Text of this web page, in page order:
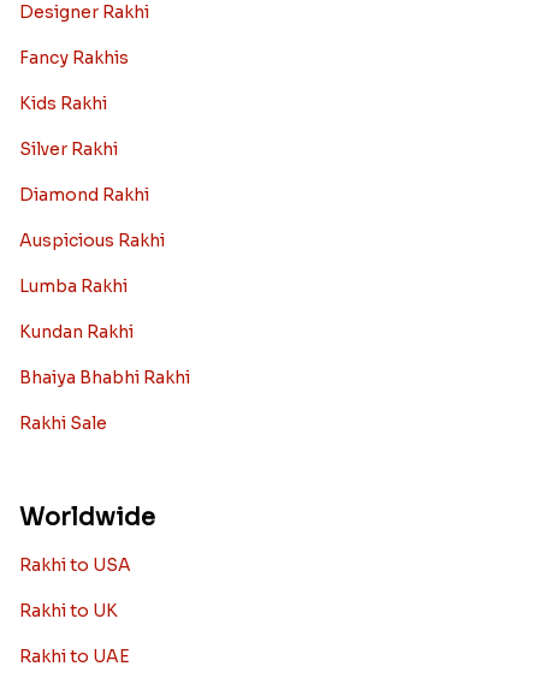
Designer Rakhi
Fancy Rakhis
Kids Rakhi
Silver Rakhi
Diamond Rakhi
Auspicious Rakhi
Lumba Rakhi
Kundan Rakhi
Bhaiya Bhabhi Rakhi
Rakhi Sale
Worldwide
Rakhi to USA
Rakhi to UK
Rakhi to UAE